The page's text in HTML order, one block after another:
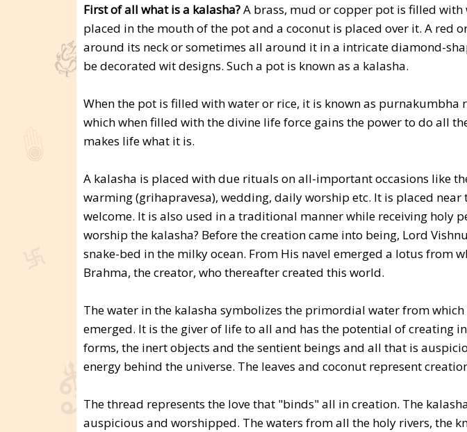
First of all what is a kalasha?A brass, mud or copper pot is filled with
placed in the mouth of the pot and a coconut is placed over it. A red
around its neck or sometimes all around it in a intricate diamond-
be decorated wit designs. Such a pot is known as a kalasha.
When the pot is filled with water or rice, it is known as purnakumbha
which when filled with the divine life force gains the power to do all
makes life what it is.
A kalasha is placed with due rituals on all-important occasions like
warming (grihapravesa), wedding, daily worship etc. It is placed near
welcome. It is also used in a traditional manner while receiving holy
worship the kalasha? Before the creation came into being, Lord
snake-bed in the milky ocean. From His navel emerged a lotus from
Brahma, the creator, who thereafter created this world.
The water in the kalasha symbolizes the primordial water from
emerged. It is the giver of life to all and has the potential of creating
forms, the inert objects and the sentient beings and all that is
energy behind the universe. The leaves and coconut represent
The thread represents the love that "binds" all in creation. The
auspicious and worshipped. The waters from all the holy rivers, the